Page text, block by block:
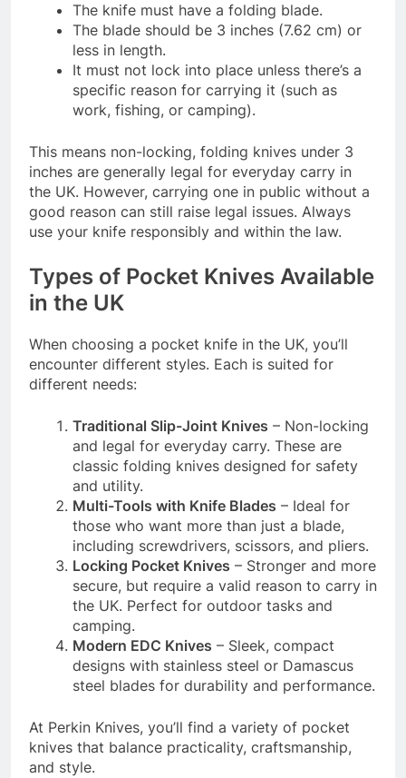
The knife must have a folding blade.
The blade should be 3 inches (7.62 cm) or
less in length.
It must not lock into place unless there’s a
specific reason for carrying it (such as
work, fishing, or camping).
This means non-locking, folding knives under 3
inches are generally legal for everyday carry in
the UK. However, carrying one in public without a
good reason can still raise legal issues. Always
use your knife responsibly and within the law.
Types of Pocket Knives Available
in the UK
When choosing a pocket knife in the UK, you’ll
encounter different styles. Each is suited for
different needs:
Traditional Slip-Joint Knives – Non-locking
and legal for everyday carry. These are
classic folding knives designed for safety
and utility.
Multi-Tools with Knife Blades – Ideal for
those who want more than just a blade,
including screwdrivers, scissors, and pliers.
Locking Pocket Knives – Stronger and more
secure, but require a valid reason to carry in
the UK. Perfect for outdoor tasks and
camping.
Modern EDC Knives – Sleek, compact
designs with stainless steel or Damascus
steel blades for durability and performance.
At Perkin Knives, you’ll find a variety of pocket
knives that balance practicality, craftsmanship,
and style.